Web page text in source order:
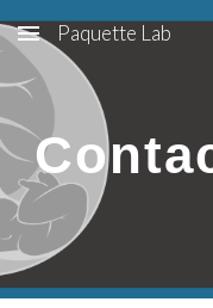
Skip to main content
Paquette Lab